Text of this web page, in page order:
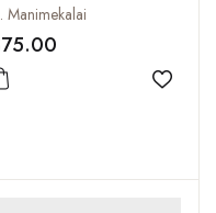
Manimekalai
Add